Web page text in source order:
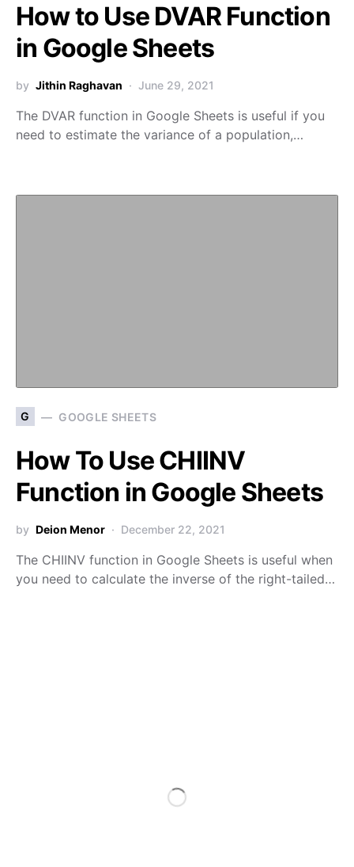
How to Use DVAR Function
in Google Sheets
by Jithin Raghavan June 29, 2021
The DVAR function in Google Sheets is useful if you
need to estimate the variance of a population,…
G GOOGLE SHEETS
How To Use CHIINV
Function in Google Sheets
by Deion Menor December 22, 2021
The CHIINV function in Google Sheets is useful when
you need to calculate the inverse of the right-tailed…